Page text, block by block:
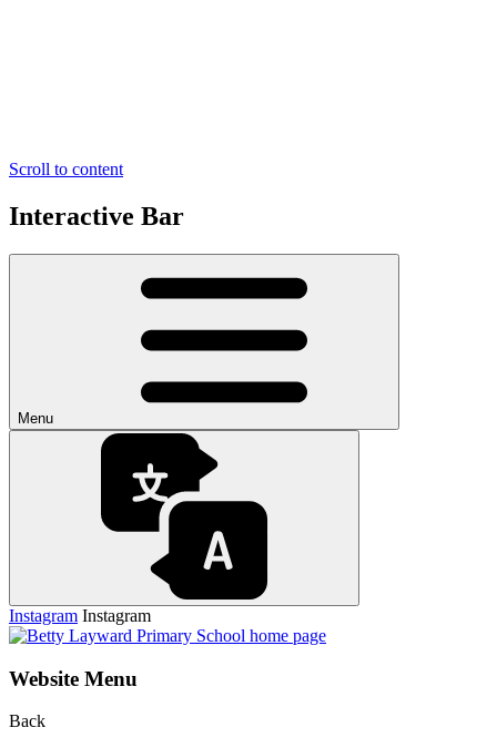
Scroll to content
Interactive Bar
Menu
Instagram Instagram
Website Menu
Back